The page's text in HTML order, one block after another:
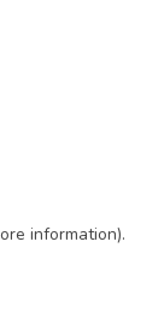
information).